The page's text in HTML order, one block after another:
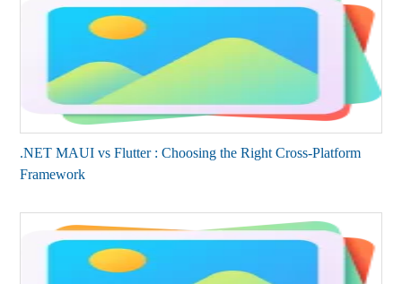
.NET MAUI vs Flutter : Choosing the Right Cross-Platform
Framework